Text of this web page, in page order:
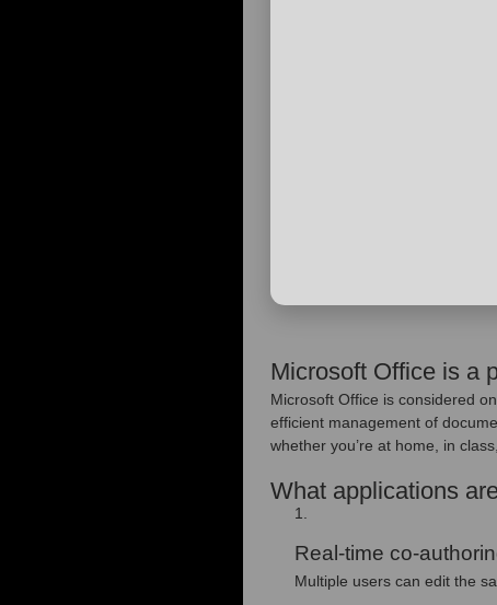
Microsoft Office is a
Microsoft Office is considered
efficient management of
whether you’re at home, in
What applications
Real-time co-
Multiple users can edit the